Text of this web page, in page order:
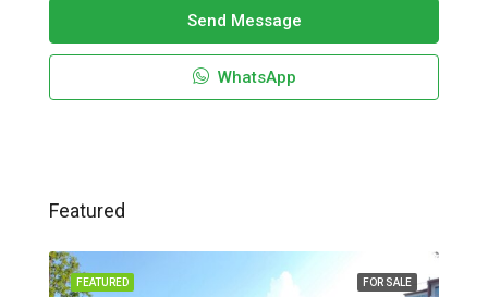
Send Message
WhatsApp
Featured
FOR SALE
FEATURED